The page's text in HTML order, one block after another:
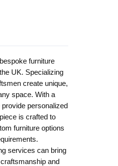
furniture
UK. Specializing
create unique,
space. With a
personalized
is crafted to
furniture options
services can bring
and